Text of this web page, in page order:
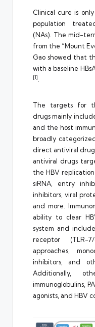
Clinical cure is
population
(NAs). The mid-
from the “Mount
Gao showed that
with a baseline
[1].
The targets for
drugs mainly
and the host
broadly
direct antiviral
antiviral drugs
the HBV
siRNA, entry
inhibitors, viral
and more.
ability to clear
system and
receptor (TLR-
approaches,
inhibitors, and
Additionally,
immunoglobulins,
agonists, and HBV